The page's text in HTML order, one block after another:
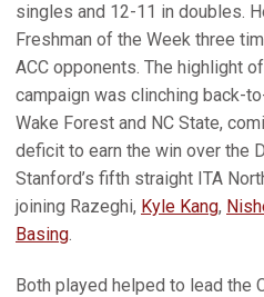
singles and 12-11 in doubles.
Freshman of the Week three
ACC opponents. The highlight
campaign was clinching back-
Wake Forest and NC State,
deficit to earn the win over the
Stanford’s fifth straight ITA
joining Razeghi, Kyle Kang,
Basing.
Both played helped to lead the